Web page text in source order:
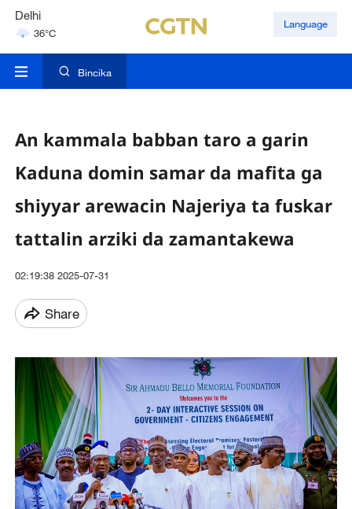
Delhi
36°C
Hyderabad
Language
Bincika
An kammala babban taro a garin
Kaduna domin samar da mafita ga
shiyyar arewacin Najeriya ta fuskar
tattalin arziki da zamantakewa
02:19:38 2025-07-31
Share